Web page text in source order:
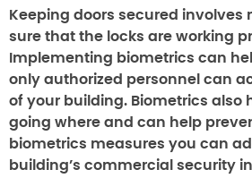
Keeping doors secured involves
sure that the locks are working
Implementing biometrics can
only authorized personnel can
of your building. Biometrics also
going where and can help
biometrics measures you can
building’s commercial security